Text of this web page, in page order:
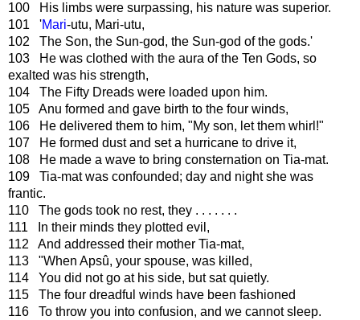
100 His limbs were surpassing, his nature was superior.
101 'Mari-utu, Mari-utu,
102 The Son, the Sun-god, the Sun-god of the gods.'
103 He was clothed with the aura of the Ten Gods, so
exalted was his strength,
104 The Fifty Dreads were loaded upon him.
105 Anu formed and gave birth to the four winds,
106 He delivered them to him, "My son, let them whirl!"
107 He formed dust and set a hurricane to drive it,
108 He made a wave to bring consternation on Tia-mat.
109 Tia-mat was confounded; day and night she was
frantic.
110 The gods took no rest, they . . . . . . .
111 In their minds they plotted evil,
112 And addressed their mother Tia-mat,
113 "When Apsû, your spouse, was killed,
114 You did not go at his side, but sat quietly.
115 The four dreadful winds have been fashioned
116 To throw you into confusion, and we cannot sleep.